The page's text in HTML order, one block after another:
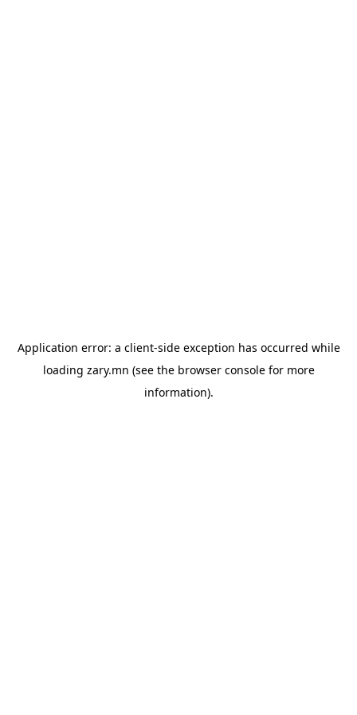
Application error: a client-side exception has occurred while
loading zary.mn (see the browser consolefor more
information).